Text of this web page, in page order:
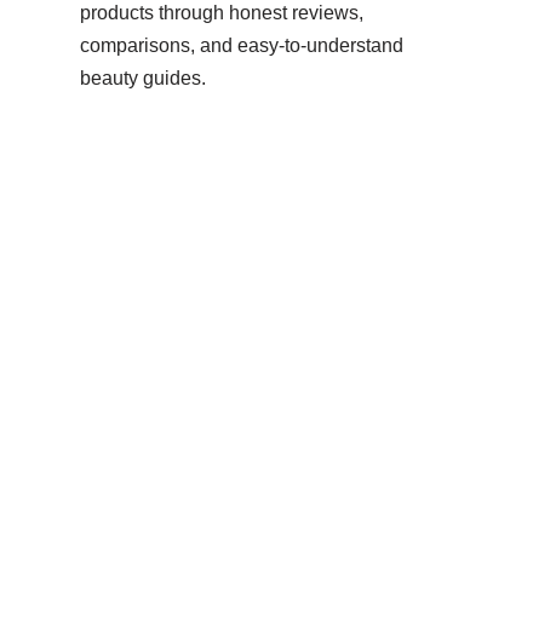
products through honest reviews,
comparisons, and easy-to-understand
beauty guides.